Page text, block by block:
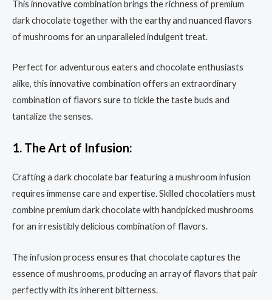
This innovative combination brings the richness of premium
dark chocolate together with the earthy and nuanced flavors
of mushrooms for an unparalleled indulgent treat.
Perfect for adventurous eaters and chocolate enthusiasts
alike, this innovative combination offers an extraordinary
combination of flavors sure to tickle the taste buds and
tantalize the senses.
1. The Art of Infusion:
Crafting a dark chocolate bar featuring a mushroom infusion
requires immense care and expertise. Skilled chocolatiers must
combine premium dark chocolate with handpicked mushrooms
for an irresistibly delicious combination of flavors.
The infusion process ensures that chocolate captures the
essence of mushrooms, producing an array of flavors that pair
perfectly with its inherent bitterness.